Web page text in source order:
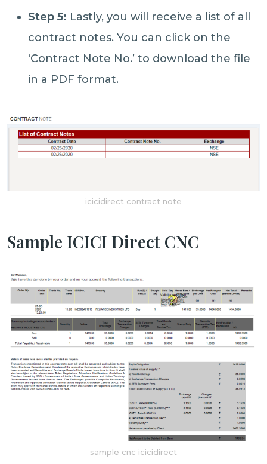
Step 5: Lastly, you will receive a list of all
contract notes. You can click on the
‘Contract Note No.’ to download the file
in a PDF format.
icicidirect contract note
Sample ICICI Direct CNC
sample cnc icicidirect